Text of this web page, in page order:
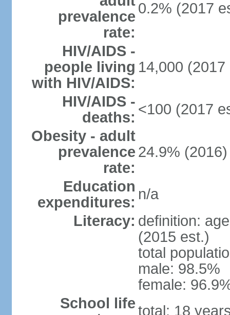
prevalence
rate:
0.2% (2017
HIV/AIDS -
people living
with HIV/AIDS:
14,000 (2017
HIV/AIDS -
deaths: <100 (2017
Obesity - adult
prevalence
rate:
24.9% (2016)
Education
expenditures: n/a
Literacy: definition:
(2015 est.)
total
male: 98.5%
female:
School lifetotal: 18